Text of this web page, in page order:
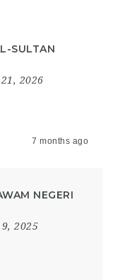
SULTAN
2026
7 months ago
NEGERI
2025